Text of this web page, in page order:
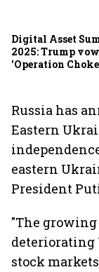
Digital Asset
2025: Trump
'Operation
Russia has
Eastern
eastern
President
"The
deteriorating
stock